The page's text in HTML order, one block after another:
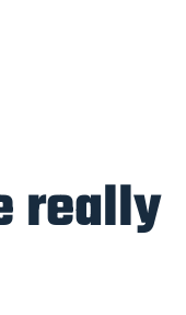
really